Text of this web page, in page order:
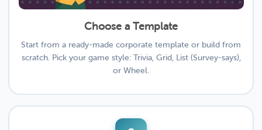
Choose a Template
Start from a ready-made corporate template or build from
scratch. Pick your game style: Trivia, Grid, List (Survey-says),
or Wheel.